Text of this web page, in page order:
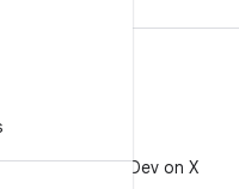
@AndroidDev on X